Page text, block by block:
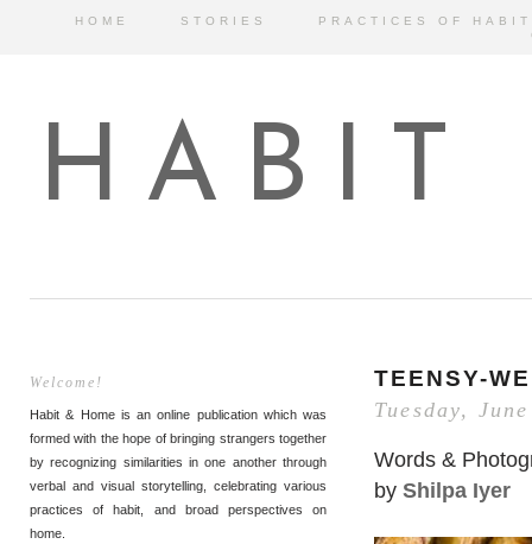
HOME STORIES
PRACTICES OF HABIT
HABIT
Welcome!
Habit & Home is an online publication which was
formed with the hope of bringing strangers together
by recognizing similarities in one another through
verbal and visual storytelling, celebrating various
practices of habit, and broad perspectives on
home.
TEENSY-
Tuesday,
Words &
by Shilpa Iyer